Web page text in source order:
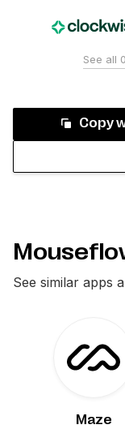
See all 0
Copy
See similar apps
Maze